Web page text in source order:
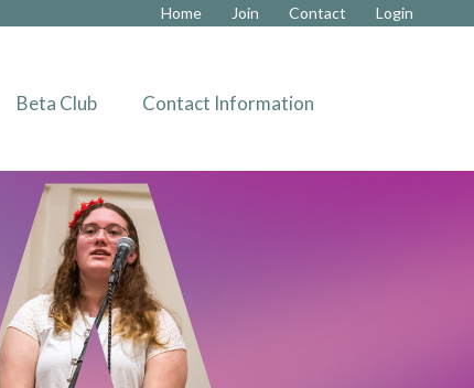
Home Join Contact Login
Beta Club
Contact Information